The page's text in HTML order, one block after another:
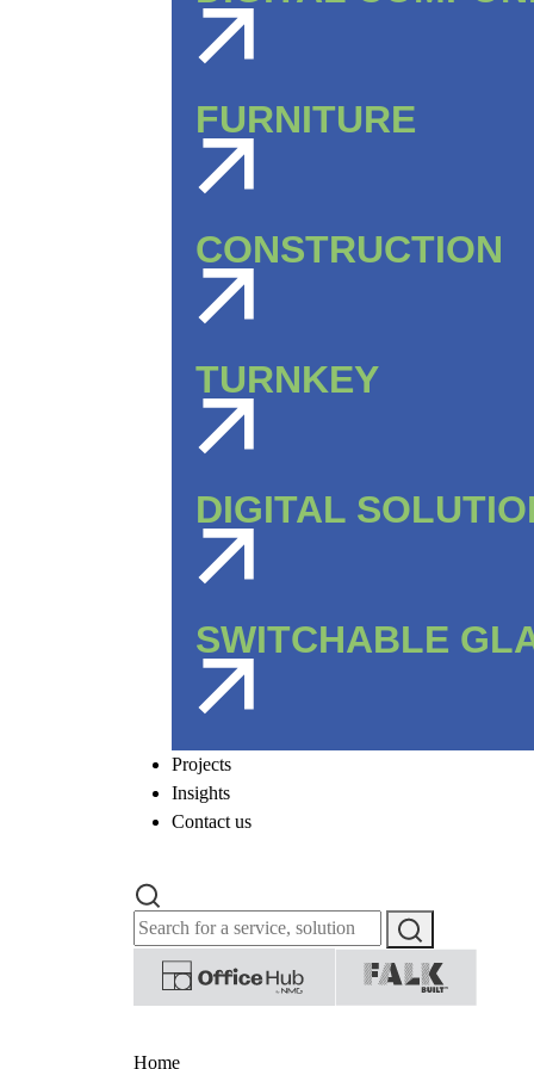
FURNITURE
CONSTRUCTION
TURNKEY
DIGITAL
SWITCHABLE
Projects
Insights
Contact us
Home